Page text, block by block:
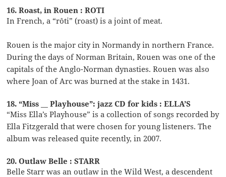
16. Roast, in Rouen : ROTI
In French, a “rôti” (roast) is a joint of meat.
Rouen is the major city in Normandy in northern France.
During the days of Norman Britain, Rouen was one of the
capitals of the Anglo-Norman dynasties. Rouen was also
where Joan of Arc was burned at the stake in 1431.
18. “Miss __ Playhouse”: jazz CD for kids : ELLA’S
“Miss Ella’s Playhouse” is a collection of songs recorded by
Ella Fitzgerald that were chosen for young listeners. The
album was released quite recently, in 2007.
20. Outlaw Belle : STARR
Belle Starr was an outlaw in the Wild West, a descendent